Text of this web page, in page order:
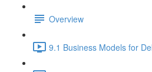
Overview
9.1 Business Models for